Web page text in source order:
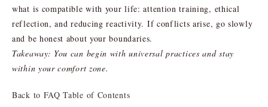
what is compatible with your life: attention training, ethical
reflection, and reducing reactivity. If conflicts arise, go slowly
and be honest about your boundaries.
Takeaway: You can begin with universal practices and stay
within your comfort zone.
Back to FAQ Table of Contents